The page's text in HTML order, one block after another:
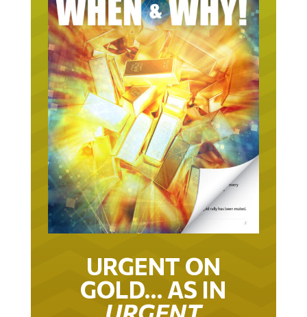
URGENT ON
GOLD… AS IN
URGENT